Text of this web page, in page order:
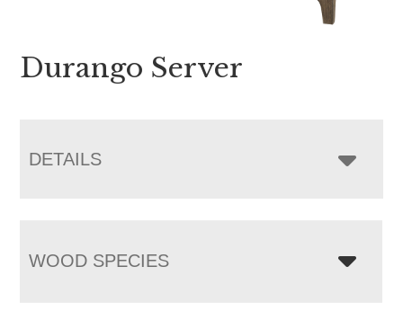
Durango Server
DETAILS
WOOD SPECIES